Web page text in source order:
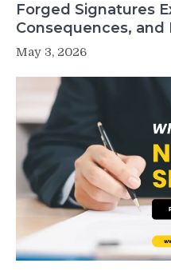
Forged Signatures
Consequences, and
May 3, 2026